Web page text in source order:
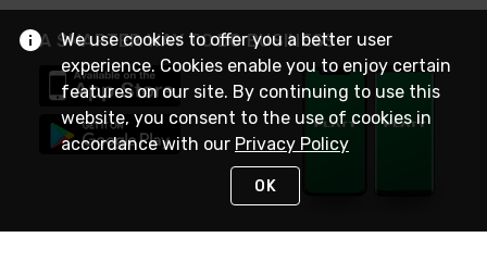
A SMARTER WAY TO DO BUSINESS
We use cookies to offer you a better user
experience. Cookies enable you to enjoy certain
features on our site. By continuing to use this
website, you consent to the use of cookies in
accordance with our Privacy Policy
OK